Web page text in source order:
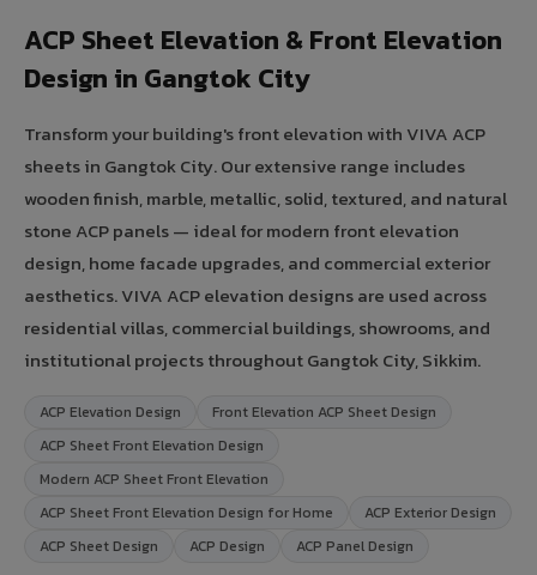
ACP Sheet Elevation & Front Elevation
Design in Gangtok City
Transform your building's front elevation with VIVA ACP
sheets in Gangtok City. Our extensive range includes
wooden finish, marble, metallic, solid, textured, and natural
stone ACP panels — ideal for modern front elevation
design, home facade upgrades, and commercial exterior
aesthetics. VIVA ACP elevation designs are used across
residential villas, commercial buildings, showrooms, and
institutional projects throughout Gangtok City, Sikkim.
ACP Elevation Design
Front Elevation ACP Sheet Design
ACP Sheet Front Elevation Design
Modern ACP Sheet Front Elevation
ACP Sheet Front Elevation Design for Home
ACP Exterior Design
ACP Sheet Design
ACP Design ACP Panel Design